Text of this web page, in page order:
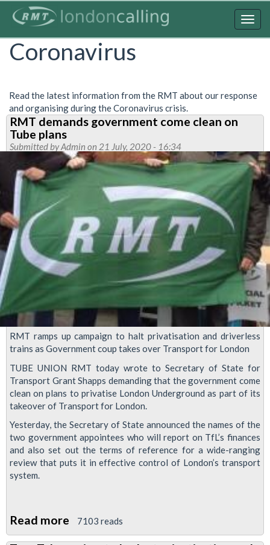
content
Coronavirus
Read the latest information from the RMT about our response
and organising during the Coronavirus crisis.
RMT demands government come clean on
Tube plans
Submitted byAdmin on 21 July, 2020 - 16:34
RMT ramps up campaign to halt privatisation and driverless
trains as Government coup takes over Transport for London
TUBE UNION RMT today wrote to Secretary of State for
Transport Grant Shapps demanding that the government come
clean on plans to privatise London Underground as part of its
takeover of Transport for London.
Yesterday, the Secretary of State announced the names of the
two government appointees who will report on TfL’s finances
and also set out the terms of reference for a wide-ranging
review that puts it in effective control of London’s transport
system.
Read more about
RMT
7103 reads